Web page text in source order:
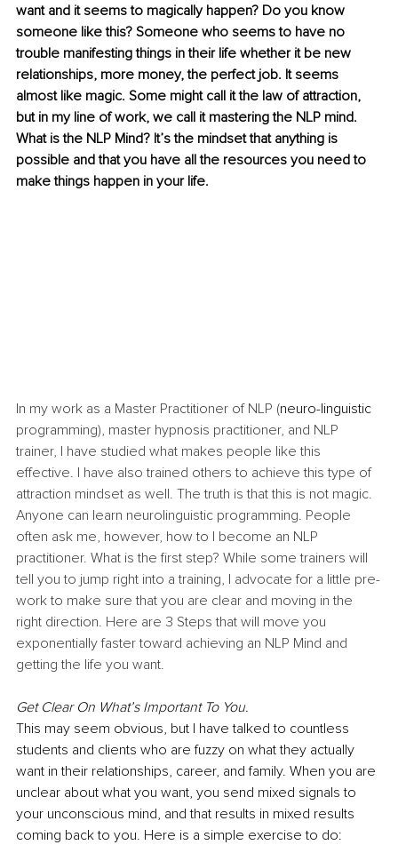
want and it seems to magically happen? Do you know
someone like this? Someone who seems to have no
trouble manifesting things in their life whether it be new
relationships, more money, the perfect job. It seems
almost like magic. Some might call it the law of attraction,
but in my line of work, we call it mastering the NLP mind.
What is the NLP Mind? It’s the mindset that anything is
possible and that you have all the resources you need to
make things happen in your life.
In my work as a Master Practitioner of NLP (neuro-linguistic
programming), master hypnosis practitioner, and NLP
trainer, I have studied what makes people like this
effective. I have also trained others to achieve this type of
attraction mindset as well. The truth is that this is not magic.
Anyone can learn neurolinguistic programming. People
often ask me, however, how to I become an NLP
practitioner. What is the first step? While some trainers will
tell you to jump right into a training, I advocate for a little pre-
work to make sure that you are clear and moving in the
right direction. Here are 3 Steps that will move you
exponentially faster toward achieving an NLP Mind and
getting the life you want.
Get Clear On What’s Important To You.
This may seem obvious, but I have talked to countless
students and clients who are fuzzy on what they actually
want in their relationships, career, and family. When you are
unclear about what you want, you send mixed signals to
your unconscious mind, and that results in mixed results
coming back to you. Here is a simple exercise to do: